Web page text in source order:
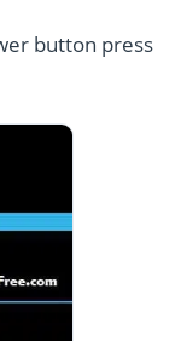
button press